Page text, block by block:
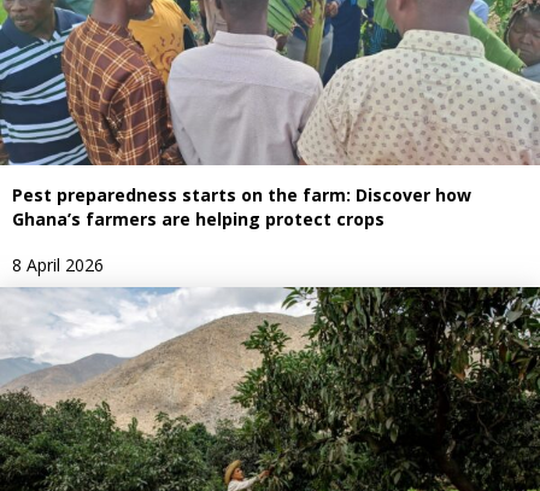
Pest preparedness starts on the farm: Discover how
Ghana’s farmers are helping protect crops
8 April 2026